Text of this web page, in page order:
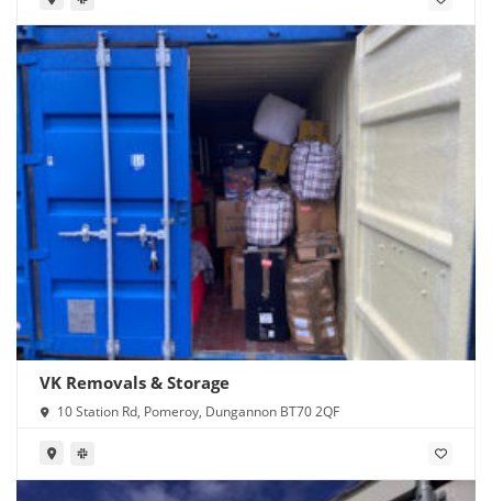
VK Removals & Storage
10 Station Rd, Pomeroy, Dungannon BT70 2QF